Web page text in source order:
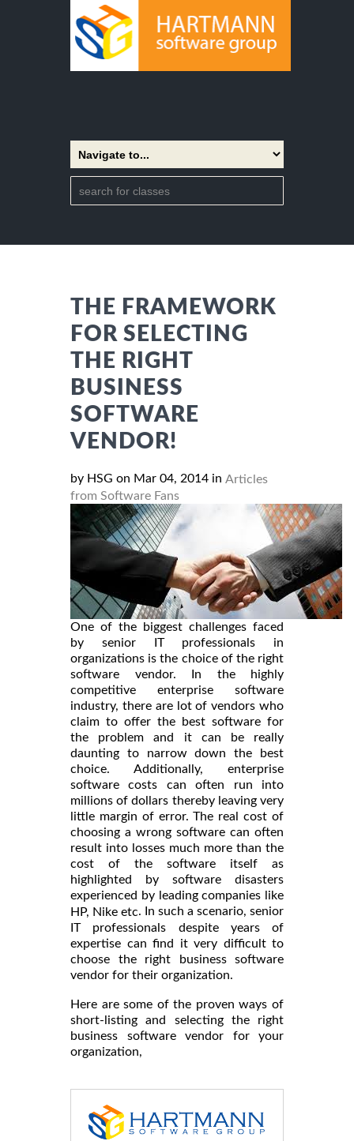
THE FRAMEWORK
FOR SELECTING
THE RIGHT
BUSINESS
SOFTWARE
VENDOR!
by HSG on Mar 04, 2014 in Articles
from Software Fans
One of the biggest challenges faced
by senior IT professionals in
organizations is the choice of the right
software vendor. In the highly
competitive enterprise software
industry, there are lot of vendors who
claim to offer the best software for
the problem and it can be really
daunting to narrow down the best
choice. Additionally, enterprise
software costs can often run into
millions of dollars thereby leaving very
little margin of error. The real cost of
choosing a wrong software can often
result into losses much more than the
cost of the software itself as
highlighted by software disasters
experienced by leading companies like
HP, Nike etc. In such a scenario, senior
IT professionals despite years of
expertise can find it very difficult to
choose the right business software
vendor for their organization.
Here are some of the proven ways of
short-listing and selecting the right
business software vendor for your
organization,